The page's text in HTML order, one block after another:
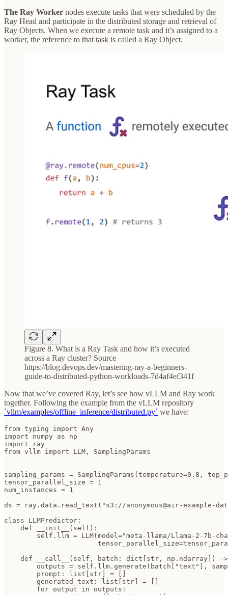
The Ray Worker nodes execute tasks that were scheduled by the
Ray Head and participate in the distributed storage and retrieval of
Ray Objects. When we execute a remote task and it’s assigned to a
worker, the reference to that task is called a Ray Object.
Figure 8. What is a Ray Task and how it’s executed
across a Ray cluster? Source
https://blog.devops.dev/mastering-ray-a-beginners-
guide-to-distributed-python-workloads-7d4af4ef341f
Now that we’ve covered Ray, let’s see how vLLM and Ray work
together. Following the example from the vLLM repository
`vllm/examples/offline_inference/distributed.py` we have:
from typing import Any
import numpy as np
import ray
from vllm import LLM, SamplingParams
sampling_params = SamplingParams(temperature=0.8,
tensor_parallel_size = 1
num_instances = 1
ds = ray.data.read_text("s3://anonymous@air-example-
class LLMPredictor:
    def __init__(self):
self.llm = LLM(model="meta-llama/Llama-2-7b-
def __call__(self, batch: dict[str, np.ndarray]) -
outputs = self.llm.generate(batch["text"],
        prompt: list[str] = []
        generated_text: list[str] = []
        for output in outputs: